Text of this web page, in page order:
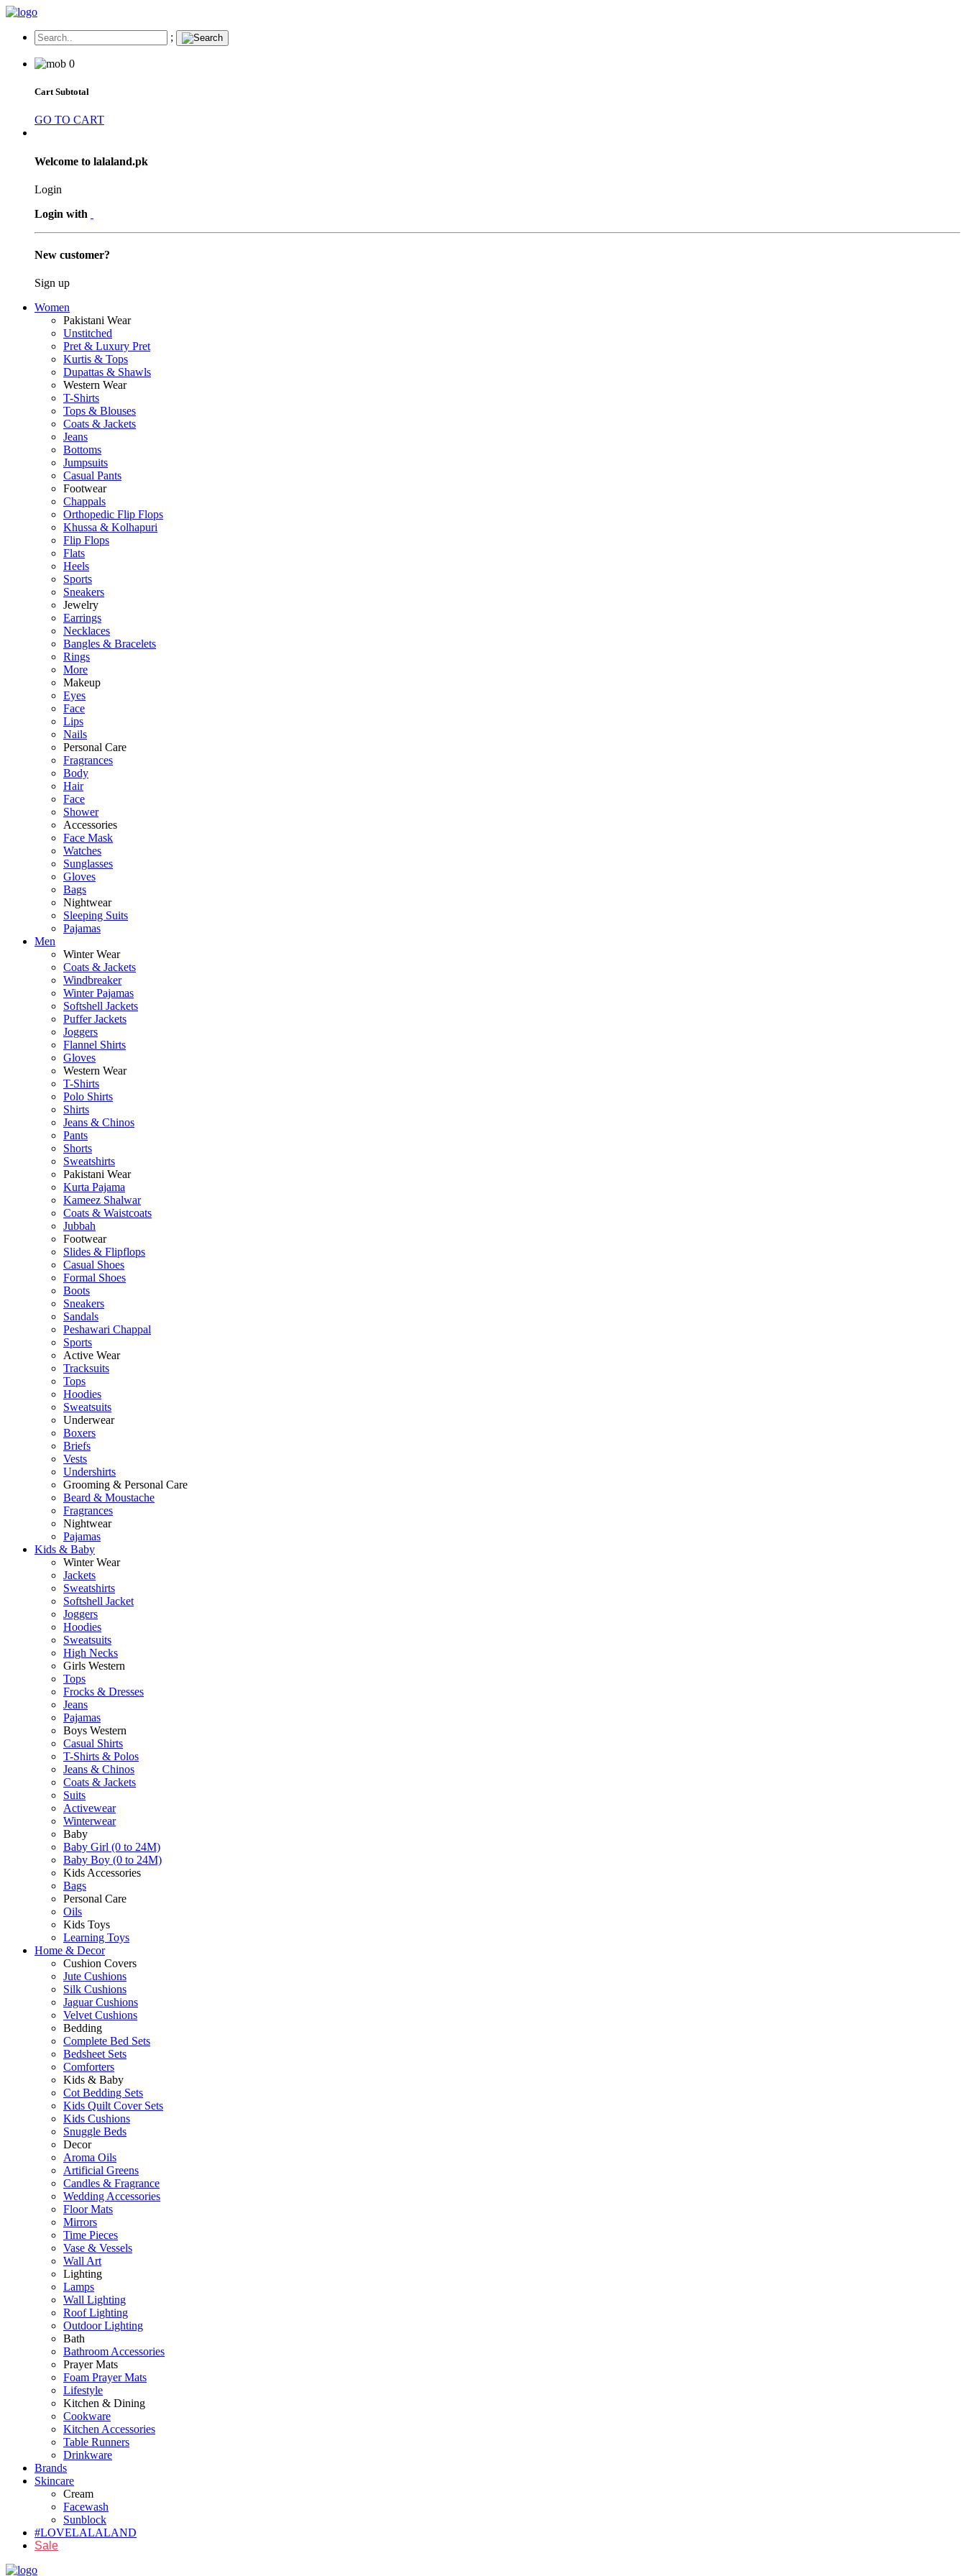
;
0
Cart Subtotal
GO TO CART
Welcome to lalaland.pk
Login
Login with
New customer?
Sign up
Women
Pakistani Wear
Unstitched
Pret & Luxury Pret
Kurtis & Tops
Dupattas & Shawls
Western Wear
T-Shirts
Tops & Blouses
Coats & Jackets
Jeans
Bottoms
Jumpsuits
Casual Pants
Footwear
Chappals
Orthopedic Flip Flops
Khussa & Kolhapuri
Flip Flops
Flats
Heels
Sports
Sneakers
Jewelry
Earrings
Necklaces
Bangles & Bracelets
Rings
More
Makeup
Eyes
Face
Lips
Nails
Personal Care
Fragrances
Body
Hair
Face
Shower
Accessories
Face Mask
Watches
Sunglasses
Gloves
Bags
Nightwear
Sleeping Suits
Pajamas
Men
Winter Wear
Coats & Jackets
Windbreaker
Winter Pajamas
Softshell Jackets
Puffer Jackets
Joggers
Flannel Shirts
Gloves
Western Wear
T-Shirts
Polo Shirts
Shirts
Jeans & Chinos
Pants
Shorts
Sweatshirts
Pakistani Wear
Kurta Pajama
Kameez Shalwar
Coats & Waistcoats
Jubbah
Footwear
Slides & Flipflops
Casual Shoes
Formal Shoes
Boots
Sneakers
Sandals
Peshawari Chappal
Sports
Active Wear
Tracksuits
Tops
Hoodies
Sweatsuits
Underwear
Boxers
Briefs
Vests
Undershirts
Grooming & Personal Care
Beard & Moustache
Fragrances
Nightwear
Pajamas
Kids & Baby
Winter Wear
Jackets
Sweatshirts
Softshell Jacket
Joggers
Hoodies
Sweatsuits
High Necks
Girls Western
Tops
Frocks & Dresses
Jeans
Pajamas
Boys Western
Casual Shirts
T-Shirts & Polos
Jeans & Chinos
Coats & Jackets
Suits
Activewear
Winterwear
Baby
Baby Girl (0 to 24M)
Baby Boy (0 to 24M)
Kids Accessories
Bags
Personal Care
Oils
Kids Toys
Learning Toys
Home & Decor
Cushion Covers
Jute Cushions
Silk Cushions
Jaguar Cushions
Velvet Cushions
Bedding
Complete Bed Sets
Bedsheet Sets
Comforters
Kids & Baby
Cot Bedding Sets
Kids Quilt Cover Sets
Kids Cushions
Snuggle Beds
Decor
Aroma Oils
Artificial Greens
Candles & Fragrance
Wedding Accessories
Floor Mats
Mirrors
Time Pieces
Vase & Vessels
Wall Art
Lighting
Lamps
Wall Lighting
Roof Lighting
Outdoor Lighting
Bath
Bathroom Accessories
Prayer Mats
Foam Prayer Mats
Lifestyle
Kitchen & Dining
Cookware
Kitchen Accessories
Table Runners
Drinkware
Brands
Skincare
Cream
Facewash
Sunblock
#LOVELALALAND
Sale